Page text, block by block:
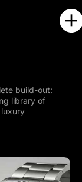
build-out:
library of